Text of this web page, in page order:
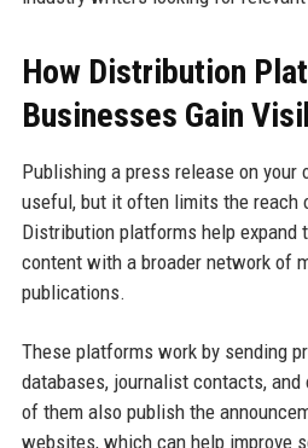
How Distribution
Businesses Gain
Publishing a press release on your
useful, but it often limits the reach
Distribution platforms help expand
content with a broader network of
publications.
These platforms work by sending
databases, journalist contacts,
of them also publish the
websites, which can help improve